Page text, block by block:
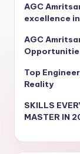
AGC
excellence
AGC
Top
Reality
SKILLS
MASTER IN